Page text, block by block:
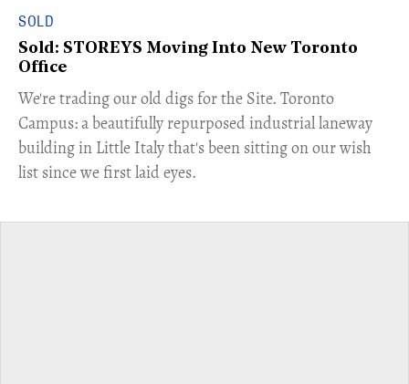
SOLD
Sold: STOREYS Moving Into New Toronto
Office
​We're trading our old digs for the Site. Toronto
Campus: a beautifully repurposed industrial laneway
building in Little Italy that's been sitting on our wish
list since we first laid eyes.